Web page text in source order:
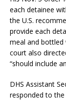
each detainee
the U.S.
provide each
meal and bottled
court also
“should include
DHS Assistant
responded to